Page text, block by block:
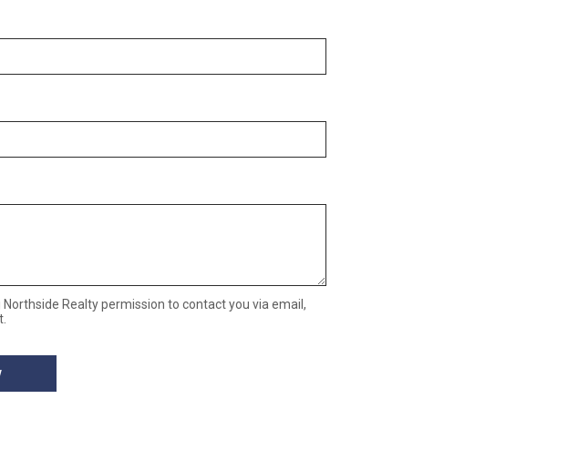
Realty permission to contact you via email,